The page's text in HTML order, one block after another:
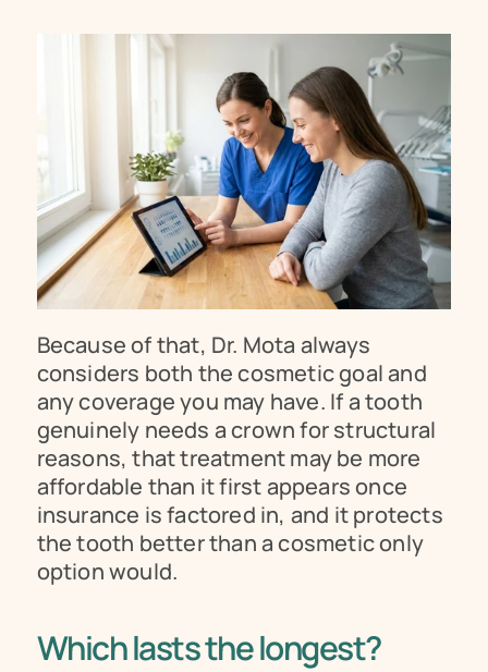
Because of that, Dr. Mota always
considers both the cosmetic goal and
any coverage you may have. If a tooth
genuinely needs a crown for structural
reasons, that treatment may be more
affordable than it first appears once
insurance is factored in, and it protects
the tooth better than a cosmetic only
option would.
Which lasts the longest?